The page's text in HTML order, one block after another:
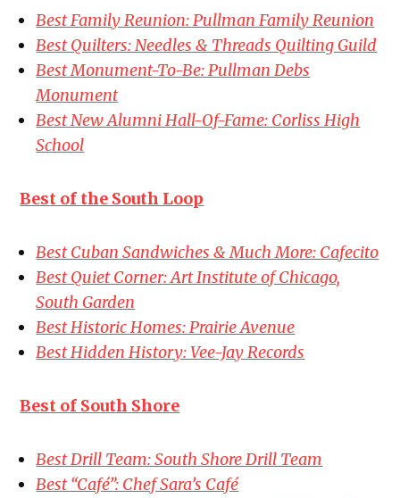
Best Family Reunion: Pullman Family Reunion
Best Quilters: Needles & Threads Quilting Guild
Best Monument-To-Be: Pullman Debs
Monument
Best New Alumni Hall-Of-Fame: Corliss High
School
Best of the South Loop
Best Cuban Sandwiches & Much More: Cafecito
Best Quiet Corner: Art Institute of Chicago,
South Garden
Best Historic Homes: Prairie Avenue
Best Hidden History: Vee-Jay Records
Best of South Shore
Best Drill Team: South Shore Drill Team
Best “Café”: Chef Sara’s Café